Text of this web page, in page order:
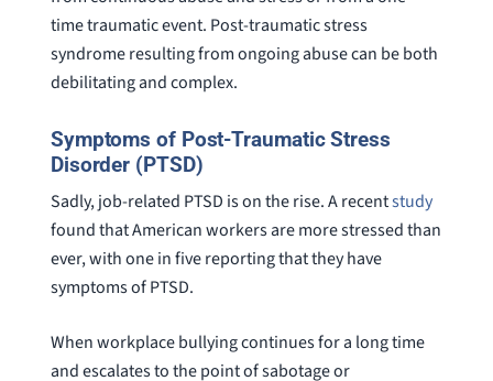
time traumatic event. Post-traumatic stress
syndrome resulting from ongoing abuse can be both
debilitating and complex.
Symptoms of Post-Traumatic Stress
Disorder (PTSD)
Sadly, job-related PTSD is on the rise. A recentstudy
found that American workers are more stressed than
ever, with one in five reporting that they have
symptoms of PTSD.
When workplace bullying continues for a long time
and escalates to the point of sabotage or